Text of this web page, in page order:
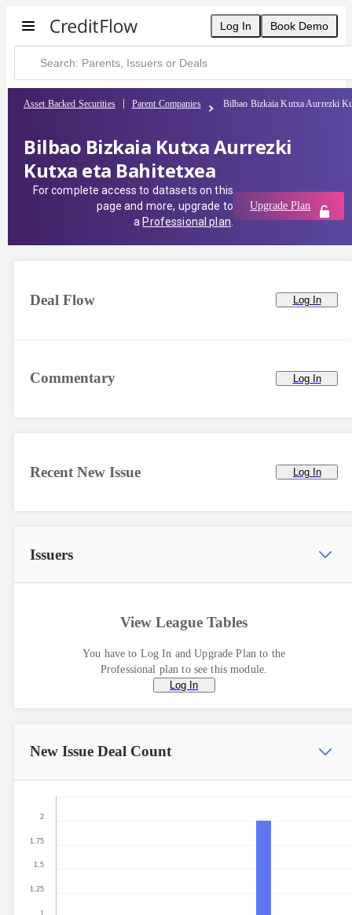
Log In Book Demo
Asset Backed Securities Parent Companies Bilbao Bizkaia Kutxa Aurrezki
Bilbao Bizkaia Kutxa Aurrezki
Kutxa eta Bahitetxea
For complete access to datasets on this
page and more, upgrade to
a Professional plan
Upgrade Plan
Commentary Log In
Deal Flow Log In
Recent New Issue Log In
Issuers
View League Tables
You have to Log In and Upgrade Plan to the
Professional plan to see this module.
Log In
New Issue Deal Count
1
1.25
1.5
1.75
2